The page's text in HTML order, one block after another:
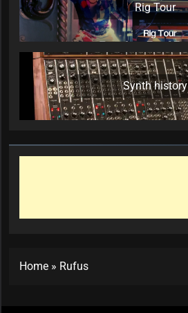
Rig Tour
Synth history
Home » Rufus